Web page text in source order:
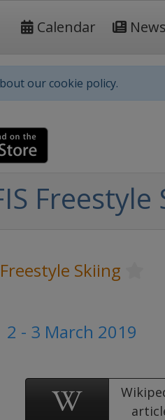
Calendar News
our cookie policy.
Freestyle Skiing
2 - 3 March 2019